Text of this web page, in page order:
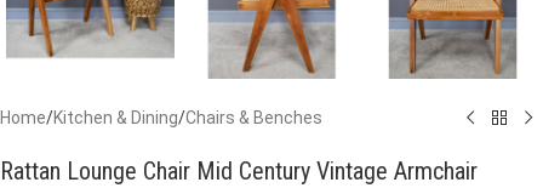
Home/Kitchen & Dining/Chairs & Benches
Rattan Lounge Chair Mid Century Vintage Armchair